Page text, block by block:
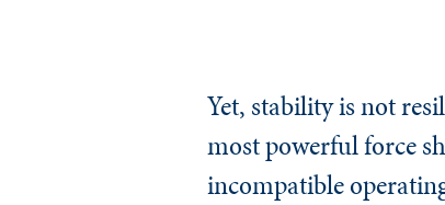
Yet, stability is not
most powerful force
incompatible